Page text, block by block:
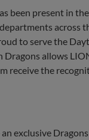
been present in
across
to serve the
allows
receive the
exclusive